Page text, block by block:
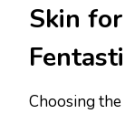
Skin
Choosing